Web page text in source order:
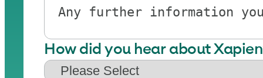
How did you hear about